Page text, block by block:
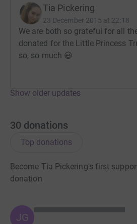
Tia Pickering
23 December 2015 at 22:18
We are both so grateful for all
donated for the Little Princess
so, so much 😃
Show older updates
30 donations
Top donations
Become Tia Pickering's first
donation
JG